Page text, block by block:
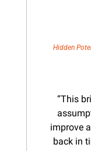
Hidden
“This
improve
back in